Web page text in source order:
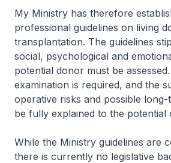
My Ministry has therefore
professional guidelines on living
transplantation. The guidelines
social, psychological and
potential donor must be
examination is required, and the
operative risks and possible
be fully explained to the potential
While the Ministry guidelines are
there is currently no legislative